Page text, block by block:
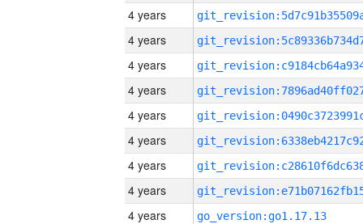
4 years
4 years
4 years
4 years
4 years
4 years
4 years
4 years
4 years
go_version:go1.17.13